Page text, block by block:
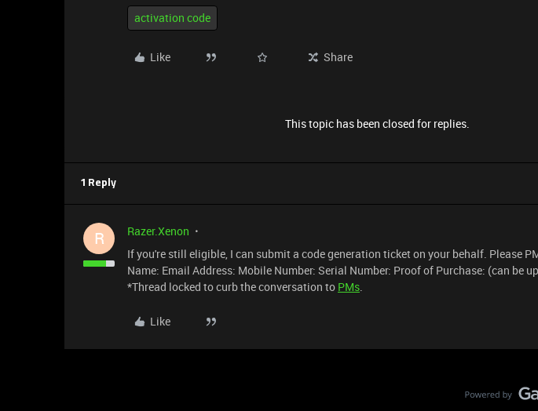
activation code
Like Share
This topic has been closed for replies.
1 Reply
R Razer.Xenon
If you're still eligible, I can submit a code generation ticket on your behalf. Please
Name: Email Address: Mobile Number: Serial Number: Proof of Purchase: (can be
*Thread locked to curb the conversation to PMs.
Like